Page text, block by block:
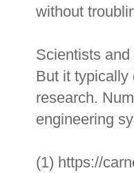
without
Scientists
But it typically
research.
engineering
(1) https://